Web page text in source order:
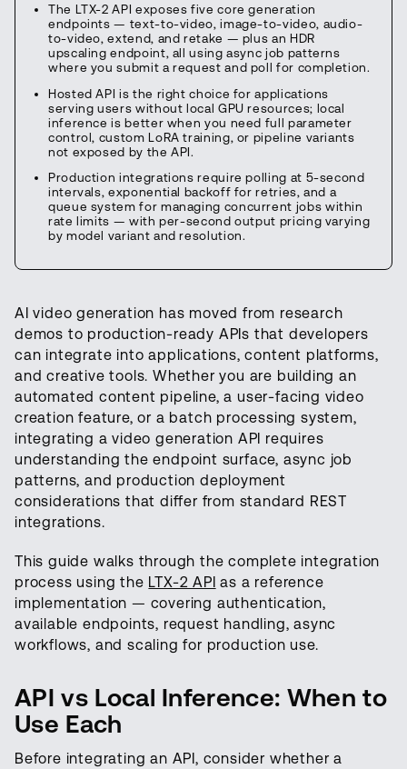
The LTX-2 API exposes five core generation
endpoints — text-to-video, image-to-video, audio-
to-video, extend, and retake — plus an HDR
upscaling endpoint, all using async job patterns
where you submit a request and poll for completion.
Hosted API is the right choice for applications
serving users without local GPU resources; local
inference is better when you need full parameter
control, custom LoRA training, or pipeline variants
not exposed by the API.
Production integrations require polling at 5-second
intervals, exponential backoff for retries, and a
queue system for managing concurrent jobs within
rate limits — with per-second output pricing varying
by model variant and resolution.
AI video generation has moved from research
demos to production-ready APIs that developers
can integrate into applications, content platforms,
and creative tools. Whether you are building an
automated content pipeline, a user-facing video
creation feature, or a batch processing system,
integrating a video generation API requires
understanding the endpoint surface, async job
patterns, and production deployment
considerations that differ from standard REST
integrations.
This guide walks through the complete integration
process using the LTX-2 API as a reference
implementation — covering authentication,
available endpoints, request handling, async
workflows, and scaling for production use.
API vs Local Inference: When to
Use Each
Before integrating an API, consider whether a